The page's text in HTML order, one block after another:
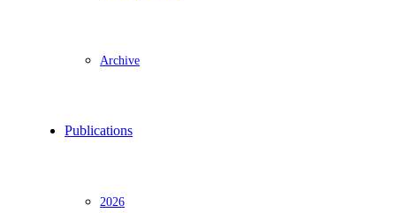
Archive
Publications
2026